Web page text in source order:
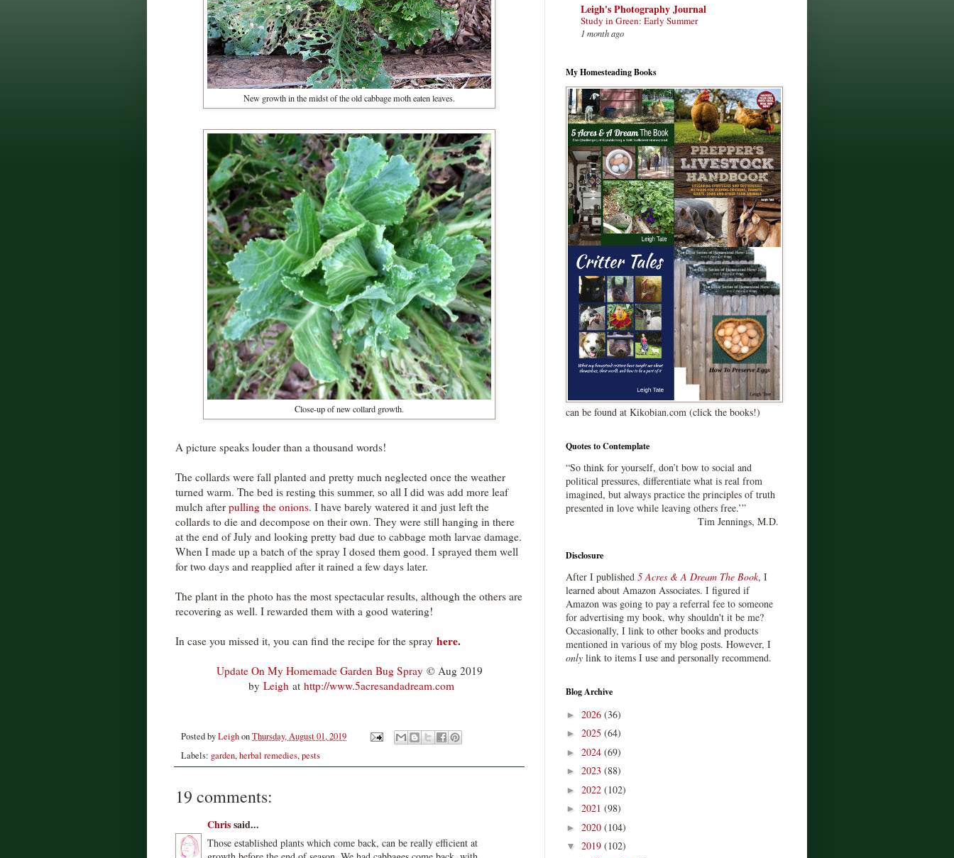
New growth in the midst of the old cabbage moth eaten leaves.
Close-up of new collard growth.
A picture speaks louder than a thousand words!
The collards were fall planted and pretty much neglected once the weather
turned warm. The bed is resting this summer, so all I did was add more leaf
mulch after pulling the onions. I have barely watered it and just left the
collards to die and decompose on their own. They were still hanging in there
at the end of July and looking pretty bad due to cabbage moth larvae damage.
When I made up a batch of the spray I dosed them good. I sprayed them well
for two days and reapplied after it rained a few days later.
The plant in the photo has the most spectacular results, although the others are
recovering as well. I rewarded them with a good watering!
In case you missed it, you can find the recipe for the spray here.
Update On My Homemade Garden Bug Spray © Aug 2019
by Leigh at http://www.5acresandadream.com
Posted byLeighonThursday, August 01, 2019
Labels: garden,herbal remedies,pests
19 comments:
Chrissaid...
Those established plants which come back, can be really efficient at
Leigh's Photography Journal
Study in Green: Early Summer
1 month ago
My Homesteading Books
can be found at Kikobian.com (click the books!)
Quotes to Contemplate
“So think for yourself, don’t bow to social and
political pressures, differentiate what is real from
imagined, but always practice the principles of truth
presented in love while leaving others free.’”
Tim Jennings, M.D.
Disclosure
After I published 5 Acres & A Dream The Book, I
learned about Amazon Associates. I figured if
Amazon was going to pay a referral fee to someone
for advertising my book, why shouldn't it be me?
Occasionally, I link to other books and products
mentioned in various of my blog posts. However, I
only link to items I use and personally recommend.
Blog Archive
► 2026 (36)
► 2025 (64)
► 2024 (69)
► 2023 (88)
► 2022 (102)
► 2021 (98)
► 2020 (104)
▼ 2019 (102)